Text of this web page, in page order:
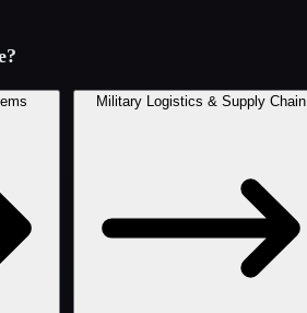
?
Military Logistics & Supply Chain